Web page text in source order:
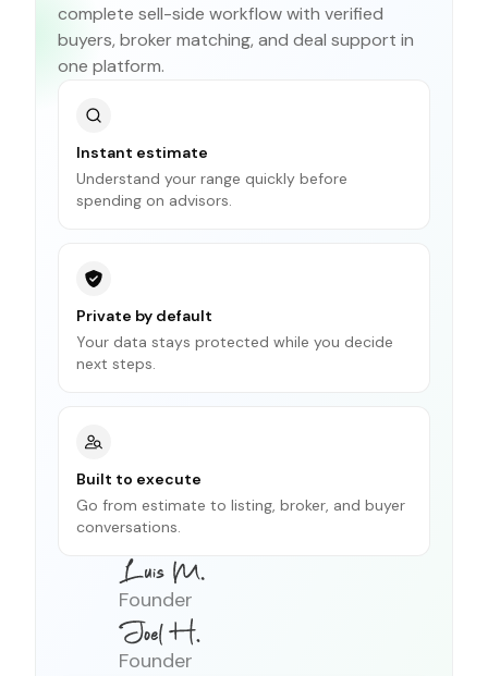
complete sell-side workflow with verified
buyers, broker matching, and deal support in
one platform.
Instant estimate
Understand your range quickly before
spending on advisors.
Private by default
Your data stays protected while you decide
next steps.
Built to execute
Go from estimate to listing, broker, and buyer
conversations.
Founder
Founder